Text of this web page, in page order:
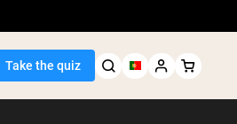
Take the quiz